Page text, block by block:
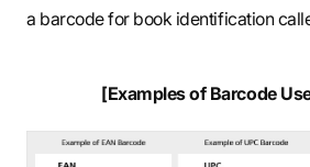
a barcode for book identification
[Examples of Barcode